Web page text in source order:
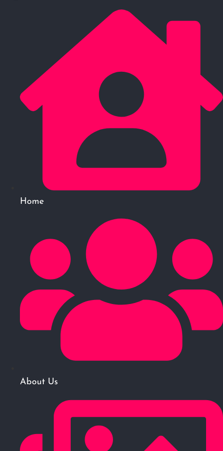
Home
About Us